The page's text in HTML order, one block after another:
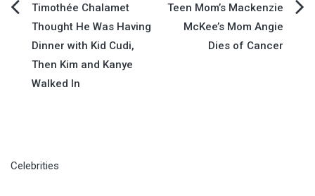
Post
navigation
Timothée Chalamet
Thought He Was Having
Dinner with Kid Cudi,
Then Kim and Kanye
Walked In
Teen Mom’s Mackenzie
McKee’s Mom Angie
Dies of Cancer
Celebrities